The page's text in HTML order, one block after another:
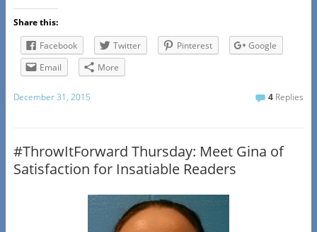
Share this:
Facebook
Twitter Pinterest
Google
Email
More
December 31, 2015 4 Replies
#ThrowItForward Thursday: Meet Gina of
Satisfaction for Insatiable Readers